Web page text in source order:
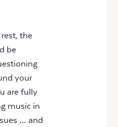
the
be
your
are fully
music in
… and